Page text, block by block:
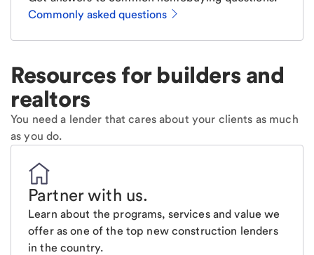
Commonly asked questions
Resources for builders and
realtors
You need a lender that cares about your clients as much
as you do.
Partner with us.
Learn about the programs, services and value we
offer as one of the top new construction lenders
in the country.